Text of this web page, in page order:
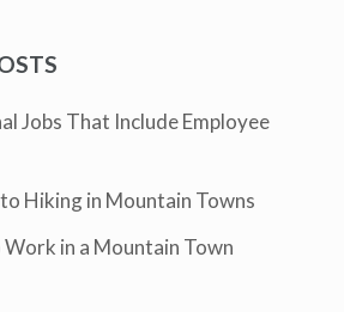
Jobs That Include Employee
Hiking in Mountain Towns
in a Mountain Town